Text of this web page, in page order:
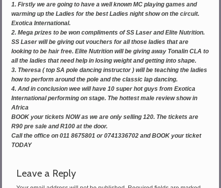
1. Firstly we are going to have a well known MC playing games and
warming up the Ladies for the best Ladies night show on the circuit.
Exotica International.
2. Mega prizes to be won compliments of SS Laser and Elite Nutrition.
SS Laser will be giving out vouchers for all those ladies that are
looking to be hair free. Elite Nutrition will be giving away Tonalin CLA to
all the ladies that need help in losing weight and getting into shape.
3. Theresa ( top SA pole dancing instructor ) will be teaching the ladies
how to perform around the pole and the classic lap dancing.
4. And in conclusion wee will have 10 super hot guys from Exotica
International performing on stage. The hottest male review show in
Africa
BOOK your tickets NOW as we are only selling 120. The tickets are
R90 pre sale and R100 at the door.
Call the office on 011 8675801 or 0741336702 and BOOK your ticket
TODAY
Leave a Reply